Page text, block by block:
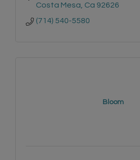
Costa Mesa Ca 92626
(714) 540-5580
Bloom